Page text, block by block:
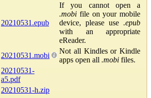
20210531.epub
If you cannot open a
.mobi file on your mobile
device, please use .epub
with an appropriate
eReader.
20210531.mobi
Not all Kindles or Kindle
apps open all .mobi files.
20210531-
a5.pdf
20210531-h.zip